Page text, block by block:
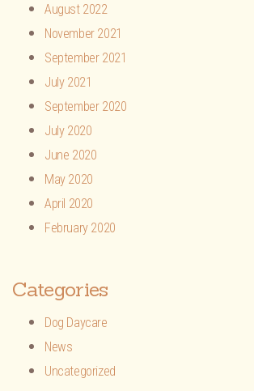
August 2022
November 2021
September 2021
July 2021
September 2020
July 2020
June 2020
May 2020
April 2020
February 2020
Categories
Dog Daycare
News
Uncategorized